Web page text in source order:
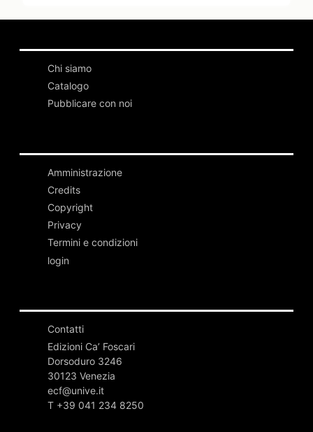
Chi siamo
Catalogo
Pubblicare con noi
Amministrazione
Credits
Copyright
Privacy
Termini e condizioni
login
Contatti
Edizioni Ca’ Foscari
Dorsoduro 3246
30123 Venezia
ecf@unive.it
T +39 041 234 8250